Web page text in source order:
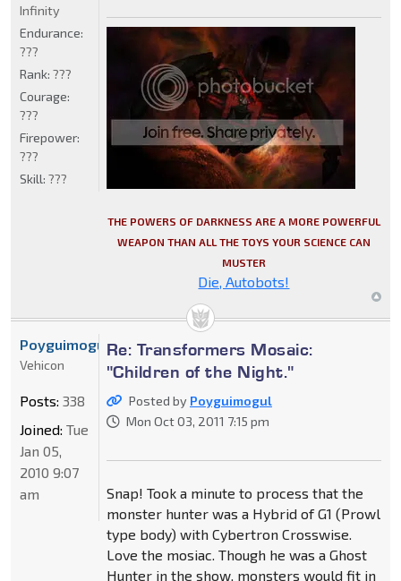
THE POWERS OF DARKNESS ARE A MORE POWERFUL
WEAPON THAN ALL THE TOYS YOUR SCIENCE CAN
MUSTER
Die, Autobots!
Infinity
Endurance:
???
Rank: ???
Courage:
???
Firepower:
???
Skill: ???
Re: Transformers Mosaic:
"Children of the Night."
Posted by Poyguimogul
Mon Oct 03, 2011 7:15 pm
Snap! Took a minute to process that the
monster hunter was a Hybrid of G1 (Prowl
type body) with Cybertron Crosswise.
Love the mosiac. Though he was a Ghost
Hunter in the show, monsters would fit in
Poyguimogul
Vehicon
Posts: 338
Joined: Tue
Jan 05,
2010 9:07
am